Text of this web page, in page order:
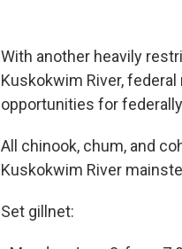
With another heavily
Kuskokwim River, federal
opportunities for
All chinook, chum, and
Kuskokwim River
Set gillnet: